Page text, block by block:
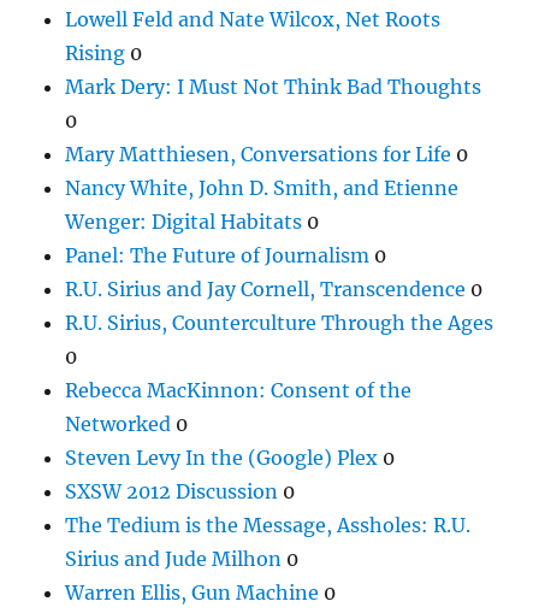
Lowell Feld and Nate Wilcox, Net Roots
Rising 0
Mark Dery: I Must Not Think Bad Thoughts
0
Mary Matthiesen, Conversations for Life 0
Nancy White, John D. Smith, and Etienne
Wenger: Digital Habitats 0
Panel: The Future of Journalism 0
R.U. Sirius and Jay Cornell, Transcendence 0
R.U. Sirius, Counterculture Through the Ages
0
Rebecca MacKinnon: Consent of the
Networked 0
Steven Levy In the (Google) Plex 0
SXSW 2012 Discussion 0
The Tedium is the Message, Assholes: R.U.
Sirius and Jude Milhon 0
Warren Ellis, Gun Machine 0